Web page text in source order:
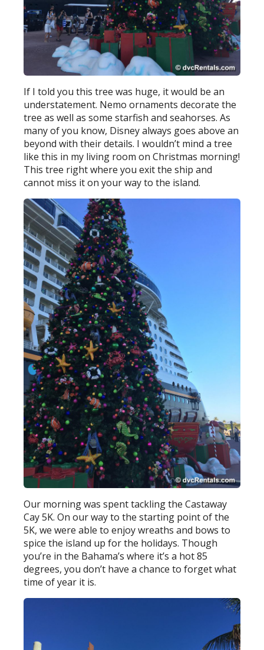
If I told you this tree was huge, it would be an
understatement. Nemo ornaments decorate the
tree as well as some starfish and seahorses. As
many of you know, Disney always goes above an
beyond with their details. I wouldn’t mind a tree
like this in my living room on Christmas morning!
This tree right where you exit the ship and
cannot miss it on your way to the island.
Our morning was spent tackling the Castaway
Cay 5K. On our way to the starting point of the
5K, we were able to enjoy wreaths and bows to
spice the island up for the holidays. Though
you’re in the Bahama’s where it’s a hot 85
degrees, you don’t have a chance to forget what
time of year it is.